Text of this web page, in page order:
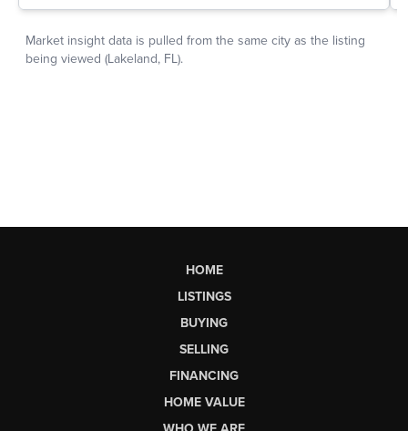
HOME
LISTINGS
BUYING
SELLING
FINANCING
HOME VALUE